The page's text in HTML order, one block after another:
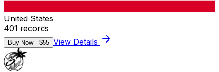
United States
401 records
Buy Now - $55 View Details